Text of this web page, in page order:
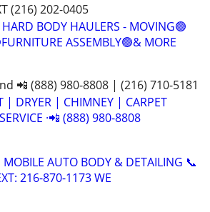
(216) 202-0405
BODY HAULERS - MOVING🟢
ASSEMBLY🟢& MORE
📲 (888) 980-8808 | (216) 710-5181
| DRYER | CHIMNEY | CARPET
·📲 (888) 980-8808
MOBILE AUTO BODY & DETAILING 📞
216-870-1173 WE